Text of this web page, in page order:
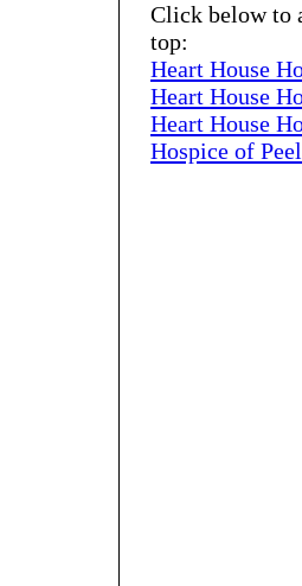
Click below to
top:
Heart House
Heart House
Heart House
Hospice of